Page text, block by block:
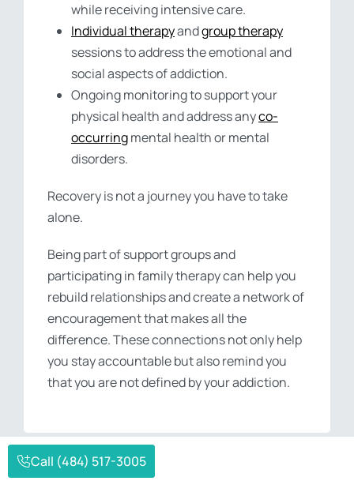
while receiving intensive care.
Individual therapyandgroup therapy
sessions to address the emotional and
social aspects of addiction.
Ongoing monitoring to support your
physical health and address anyco-
occurringmental health or mental
disorders.
Recovery is not a journey you have to take
alone.
Being part of support groups and
participating in family therapy can help you
rebuild relationships and create a network of
encouragement that makes all the
difference. These connections not only help
you stay accountable but also remind you
that you are not defined by your addiction.
Call (484) 517-3005